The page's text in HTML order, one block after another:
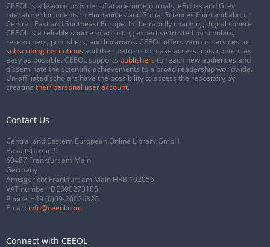
CEEOL is a leading provider of academic eJournals, eBooks and Grey
Literature documents in Humanities and Social Sciences from and about
Central, East and Southeast Europe. In the rapidly changing digital sphere
CEEOL is a reliable source of adjusting expertise trusted by scholars,
researchers, publishers, and librarians. CEEOL offers various services to
subscribing institutions and their patrons to make access to its content as
easy as possible. CEEOL supports publishers to reach new audiences and
disseminate the scientific achievements to a broad readership worldwide.
Un-affiliated scholars have the possibility to access the repository by
creating their personal user account.
Contact Us
Central and Eastern European Online Library GmbH
Basaltstrasse 9
60487 Frankfurt am Main
Germany
Amtsgericht Frankfurt am Main HRB 102056
VAT number: DE300273105
Phone: +49 (0)69-20026820
Email: info@ceeol.com
Connect with CEEOL